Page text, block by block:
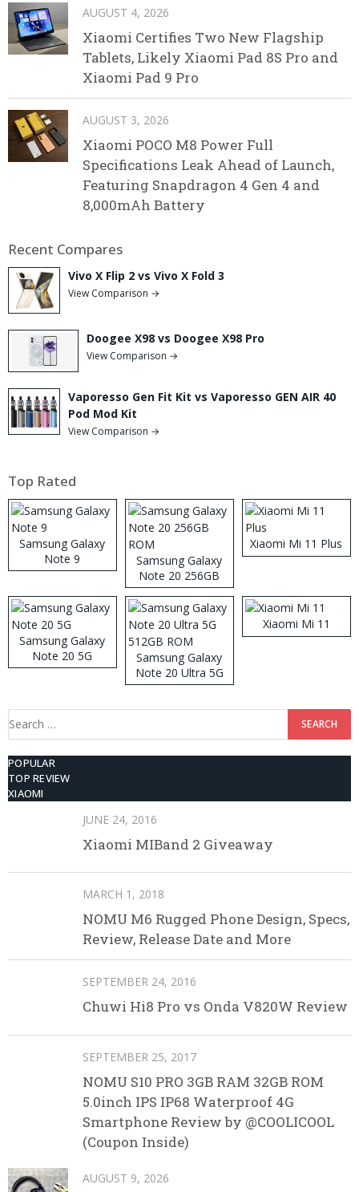
AUGUST 4, 2026
Xiaomi Certifies Two New Flagship
Tablets, Likely Xiaomi Pad 8S Pro and
Xiaomi Pad 9 Pro
AUGUST 3, 2026
Xiaomi POCO M8 Power Full
Specifications Leak Ahead of Launch,
Featuring Snapdragon 4 Gen 4 and
8,000mAh Battery
Recent Compares
Vivo X Flip 2 vs Vivo X Fold 3
View Comparison →
Doogee X98 vs Doogee X98 Pro
View Comparison →
Vaporesso Gen Fit Kit vs Vaporesso GEN AIR 40
Pod Mod Kit
View Comparison →
Top Rated
Samsung Galaxy
Note 9
Samsung Galaxy
Note 20 256GB
ROM
Xiaomi Mi 11 Plus
Samsung Galaxy
Note 20 5G
Samsung Galaxy
Note 20 Ultra 5G
512GB ROM
Xiaomi Mi 11
Search
POPULAR
TOP REVIEW
XIAOMI
JUNE 24, 2016
Xiaomi MIBand 2 Giveaway
MARCH 1, 2018
NOMU M6 Rugged Phone Design, Specs,
Review, Release Date and More
SEPTEMBER 24, 2016
Chuwi Hi8 Pro vs Onda V820W Review
SEPTEMBER 25, 2017
NOMU S10 PRO 3GB RAM 32GB ROM
5.0inch IPS IP68 Waterproof 4G
Smartphone Review by @COOLICOOL
(Coupon Inside)
AUGUST 9, 2026